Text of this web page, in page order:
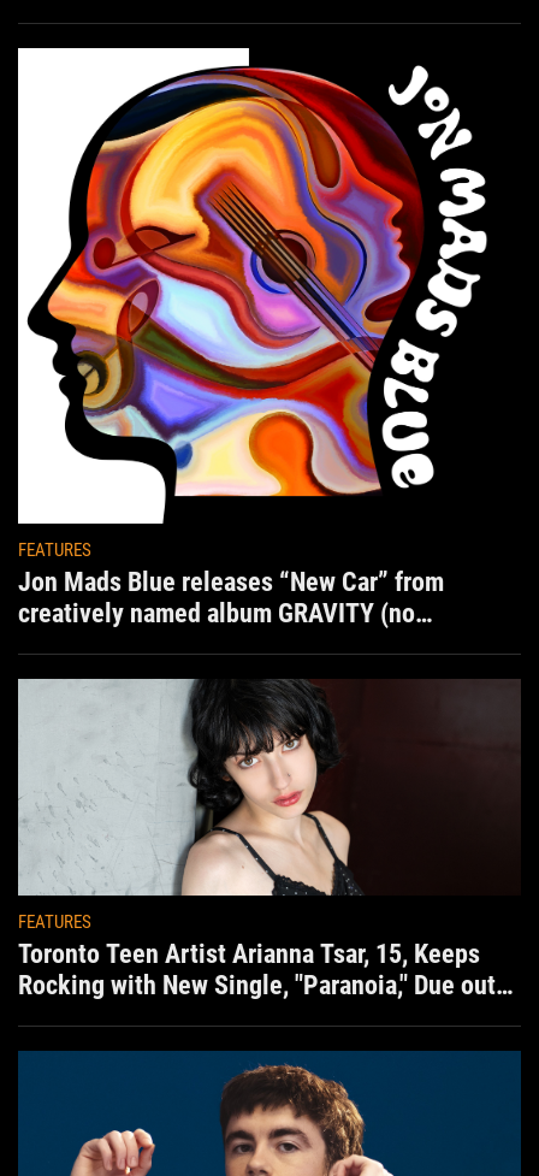
FEATURES
Jon Mads Blue releases “New Car” from
creatively named album GRAVITY (no
FEATURES
Toronto Teen Artist Arianna Tsar, 15, Keeps
Rocking with New Single, "Paranoia," Due out